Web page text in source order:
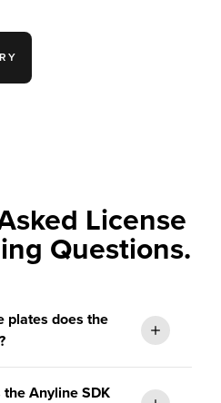
License
Questions.
plates does the
Anyline SDK